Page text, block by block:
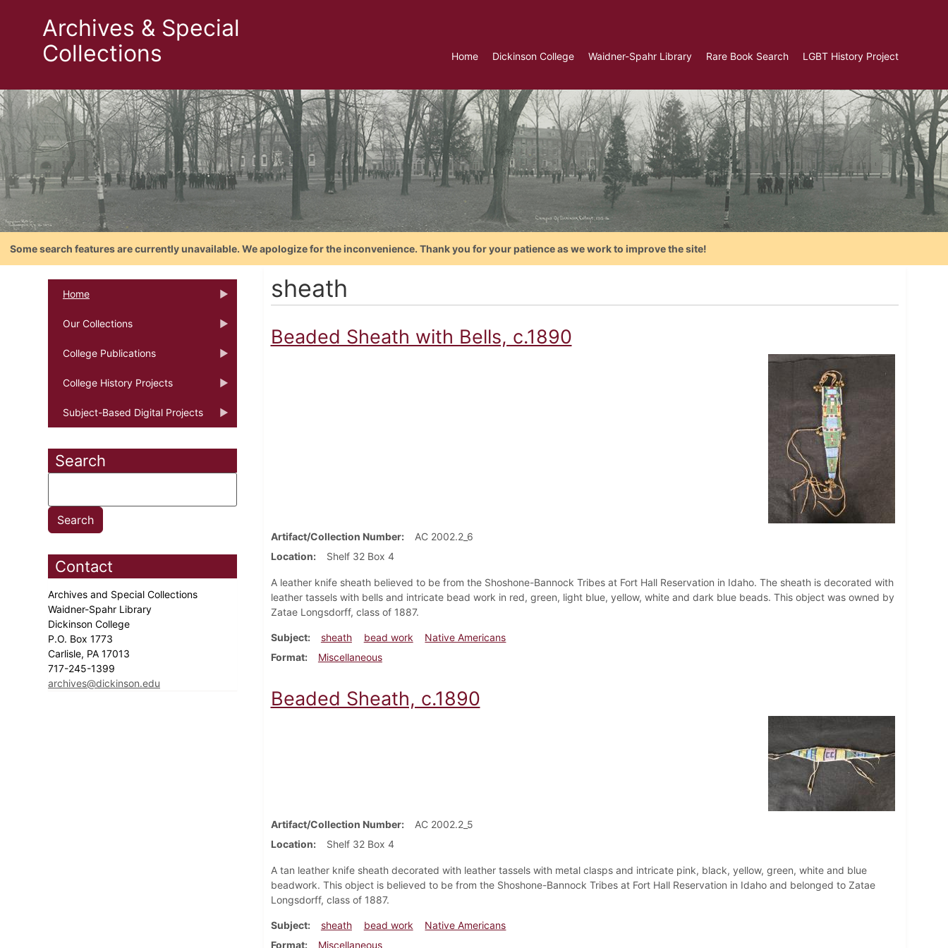
Archives & Special
Collections
Home Dickinson College Waidner-Spahr Library Rare Book Search LGBT History Project
Some search features are currently unavailable. We apologize for the inconvenience. Thank you for your patience as we work to improve the site!
Home
Our Collections
College Publications
College History Projects
Subject-Based Digital Projects
Search
Contact
Archives and Special Collections
Waidner-Spahr Library
Dickinson College
P.O. Box 1773
Carlisle, PA 17013
717-245-1399
archives@dickinson.edu
sheath
Beaded Sheath with Bells, c.1890
Artifact/Collection Number
AC 2002.2_6
Location
Shelf 32 Box 4
A leather knife sheath believed to be from the Shoshone-Bannock Tribes at Fort Hall Reservation in Idaho. The sheath is decorated with
leather tassels with bells and intricate bead work in red, green, light blue, yellow, white and dark blue beads. This object was owned by
Zatae Longsdorff, class of 1887.
Subject sheath bead work
Native Americans
Format
Miscellaneous
Beaded Sheath, c.1890
Artifact/Collection Number
AC 2002.2_5
Location
Shelf 32 Box 4
A tan leather knife sheath decorated with leather tassels with metal clasps and intricate pink, black, yellow, green, white and blue
beadwork. This object is believed to be from the Shoshone-Bannock Tribes at Fort Hall Reservation in Idaho and belonged to Zatae
Longsdorff, class of 1887.
Subject sheath bead work
Native Americans
Format
Miscellaneous